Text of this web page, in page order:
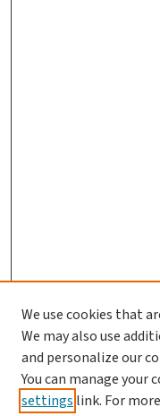
We use cookies that
We may also use
and personalize our
You can manage your
settings link. For